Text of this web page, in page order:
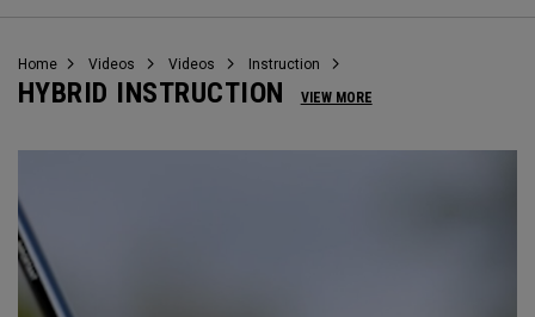
Callaway
Home Videos Videos Instruction
HYBRID INSTRUCTION VIEW MORE